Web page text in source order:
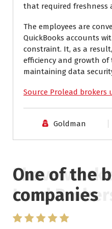
that required freshness
The employees are
QuickBooks accounts
constraint. It, as a
efficiency and growth
maintaining data
Source Prolead brokers
Goldman
One of the
companies
I have
Lead Brokers